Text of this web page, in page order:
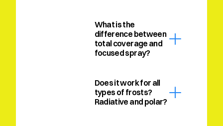
What is the
difference between
total coverage and
focused spray?
Does it work for all
types of frosts?
Radiative and polar?